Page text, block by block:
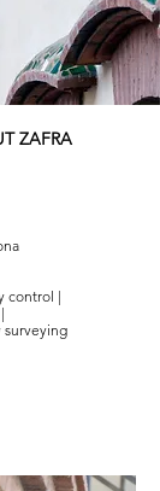
ZAFRA
control |
surveying